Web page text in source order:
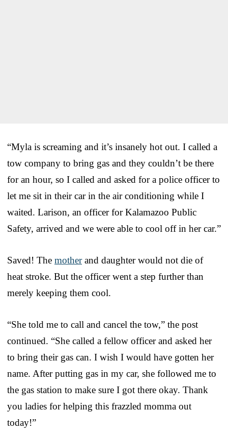
“Myla is screaming and it’s insanely hot out. I called a
tow company to bring gas and they couldn’t be there
for an hour, so I called and asked for a police officer to
let me sit in their car in the air conditioning while I
waited. Larison, an officer for Kalamazoo Public
Safety, arrived and we were able to cool off in her car.”
Saved! The motherand daughter would not die of
heat stroke. But the officer went a step further than
merely keeping them cool.
“She told me to call and cancel the tow,” the post
continued. “She called a fellow officer and asked her
to bring their gas can. I wish I would have gotten her
name. After putting gas in my car, she followed me to
the gas station to make sure I got there okay. Thank
you ladies for helping this frazzled momma out
today!”